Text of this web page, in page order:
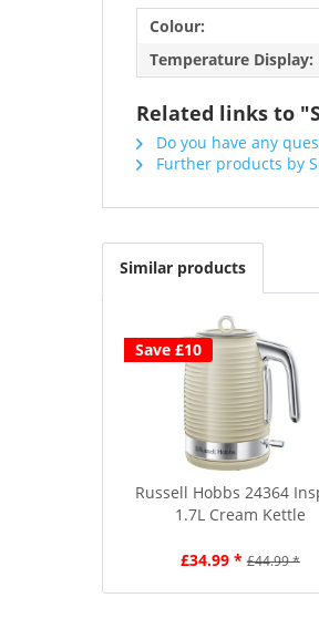
Colour:
Temperature Display:
Related links to
Do you have any
Further products by
Similar products
Save £10
Russell Hobbs 24364
1.7L Cream Kettle
£34.99 * £44.99 *